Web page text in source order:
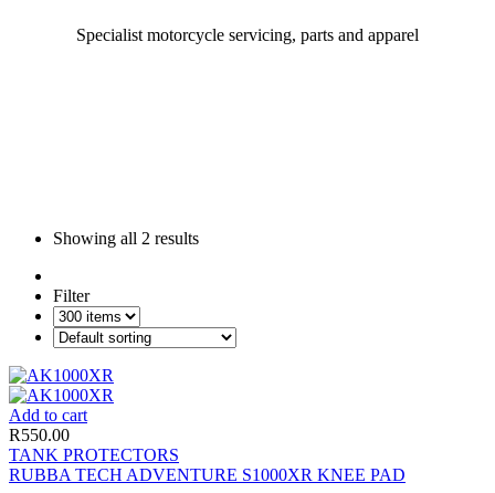
Specialist motorcycle servicing, parts and apparel
Showing all 2 results
Filter
Add to cart
R550.00
TANK PROTECTORS
RUBBA TECH ADVENTURE S1000XR KNEE PAD